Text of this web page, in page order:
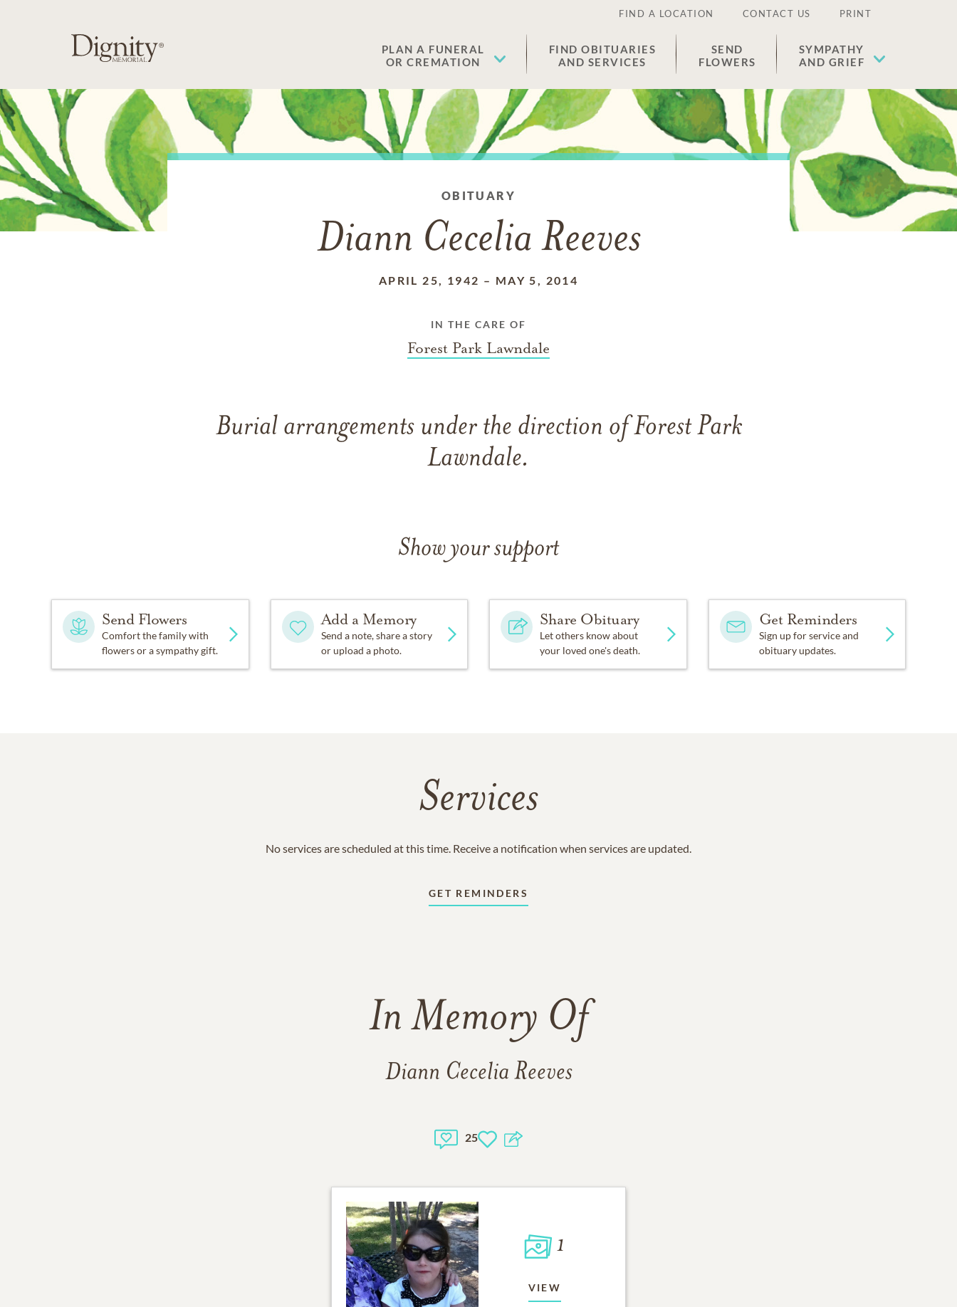
FIND A LOCATION CONTACT US PRINT
PLAN A FUNERAL
OR CREMATION
FIND OBITUARIES
AND SERVICES
SEND
FLOWERS
SYMPATHY
AND GRIEF
OBITUARY
Diann Cecelia Reeves
APRIL 25, 1942 – MAY 5, 2014
IN THE CARE OF
Forest Park Lawndale
Burial arrangements under the direction of Forest Park
Lawndale.
Show your support
Send Flowers
Comfort the family with
flowers or a sympathy gift.
Add a Memory
Send a note, share a story
or upload a photo.
Share Obituary
Let others know about
your loved one's death.
Get Reminders
Sign up for service and
obituary updates.
Services
No services are scheduled at this time. Receive a notification when services are updated.
GET REMINDERS
In Memory Of
Diann Cecelia Reeves
25
1
VIEW